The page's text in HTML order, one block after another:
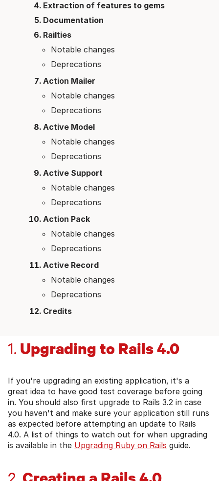
Extraction of features to gems
Documentation
Railties
Notable changes
Deprecations
Action Mailer
Notable changes
Deprecations
Active Model
Notable changes
Deprecations
Active Support
Notable changes
Deprecations
Action Pack
Notable changes
Deprecations
Active Record
Notable changes
Deprecations
Credits
1. Upgrading to Rails 4.0
If you're upgrading an existing application, it's a
great idea to have good test coverage before going
in. You should also first upgrade to Rails 3.2 in case
you haven't and make sure your application still runs
as expected before attempting an update to Rails
4.0. A list of things to watch out for when upgrading
is available in the Upgrading Ruby on Rails guide.